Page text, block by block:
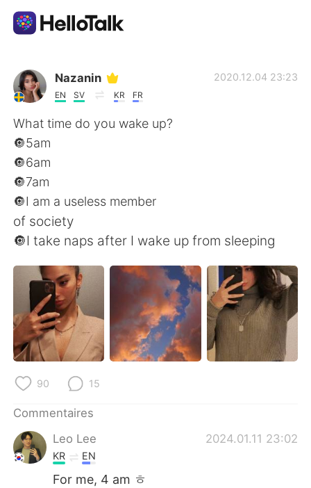
Appli d'échange linguistique
AI Grammar Checker
Français
繁體中文 Español
العربية Deutsch
日本語 한국어
Русский ไทย
Indonesia
Türkçe
Português
Nazanin
EN SV KR FR
2020.12.04 23:23
What time do you wake up?
🔘5am
🔘6am
🔘7am
🔘I am a useless member
of society
🔘I take naps after I wake up from sleeping
90 15
Commentaires
Leo Lee
2024.01.11 23:02
KR EN
For me, 4 am ㅎ